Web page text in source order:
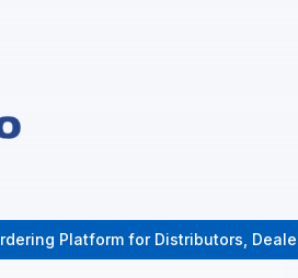
Platform for Distributors,